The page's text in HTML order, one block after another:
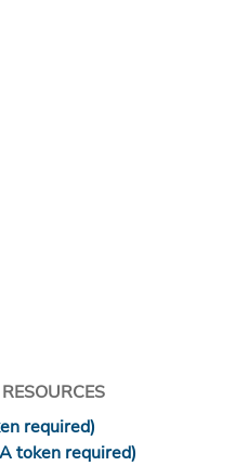
required)
token required)